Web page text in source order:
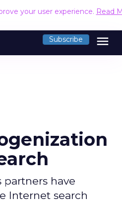
your user experience. Read
Subscribe menu
partners have
Internet search